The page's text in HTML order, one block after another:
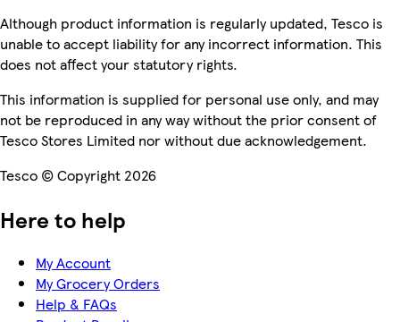
Although product information is regularly updated, Tesco is
unable to accept liability for any incorrect information. This
does not affect your statutory rights.
This information is supplied for personal use only, and may
not be reproduced in any way without the prior consent of
Tesco Stores Limited nor without due acknowledgement.
Tesco © Copyright 2026
Here to help
My Account
My Grocery Orders
Help & FAQs